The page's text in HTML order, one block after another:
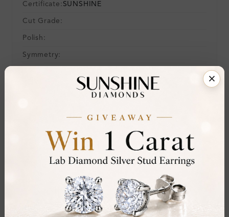
Certificate: SUNSHINE
Cut Grade:
Polish:
Symmetry:
Additional Details
14K White Gold
Ring Size:H
Comfort Fit: Yes
583